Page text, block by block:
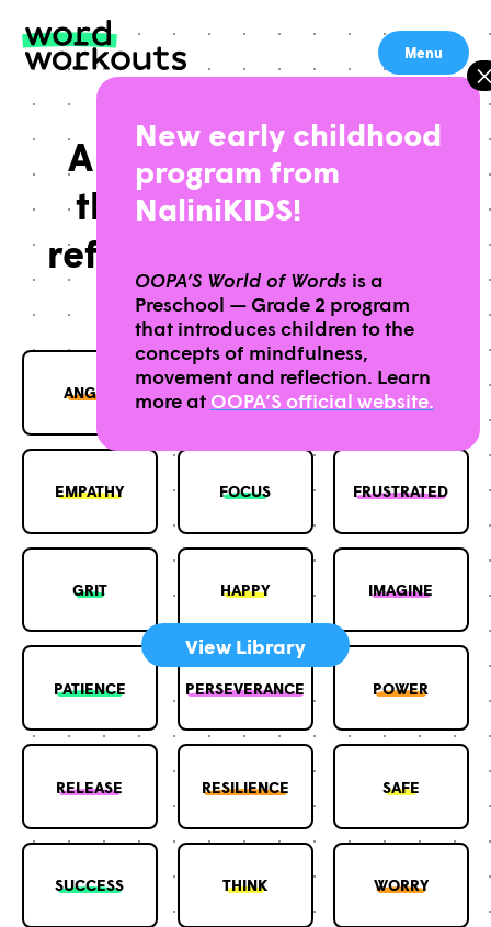
content
Menu
A free lesson library
that helps students
reflect on the words in
their lives
View Library
ANGRY CALM COURAGE
EMPATHY FOCUS FRUSTRATED
GRIT HAPPY IMAGINE
PATIENCE PERSEVERANCE POWER
RELEASE RESILIENCE SAFE
SUCCESS THINK WORRY
New early childhood
program from
NaliniKIDS!
OOPA’S World of Words is a
Preschool — Grade 2 program
that introduces children to the
concepts of mindfulness,
movement and reflection. Learn
more at OOPA’S official website.